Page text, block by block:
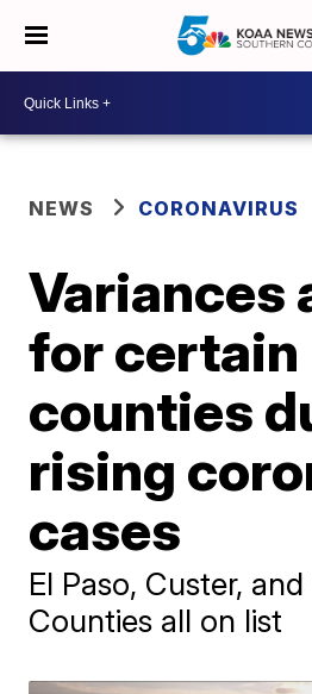
NEWS CORONAVIRUS
Variances
for certain
counties
rising
cases
El Paso, Custer,
Counties all on list